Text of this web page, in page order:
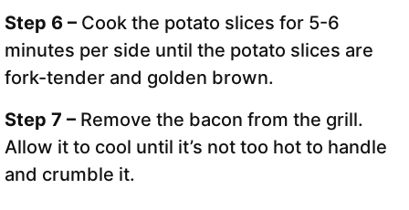
Step 6 – Cook the potato slices for 5-6
minutes per side until the potato slices are
fork-tender and golden brown.
Step 7 – Remove the bacon from the grill.
Allow it to cool until it’s not too hot to handle
and crumble it.